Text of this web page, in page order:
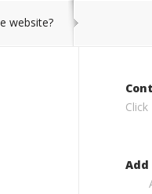
website?
Add